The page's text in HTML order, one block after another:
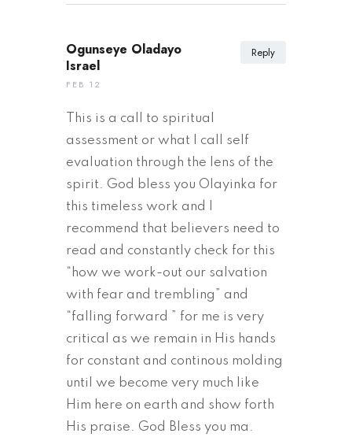
Ogunseye Oladayo
Israel
FEB 12
Reply
This is a call to spiritual
assessment or what I call self
evaluation through the lens of the
spirit. God bless you Olayinka for
this timeless work and I
recommend that believers need to
read and constantly check for this
“how we work-out our salvation
with fear and trembling” and
“falling forward ” for me is very
critical as we remain in His hands
for constant and continous molding
until we become very much like
Him here on earth and show forth
His praise. God Bless you ma.